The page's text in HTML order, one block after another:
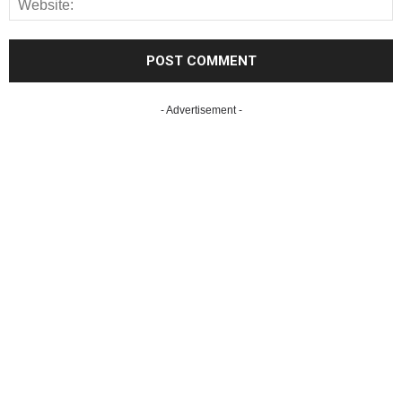
- Advertisement -